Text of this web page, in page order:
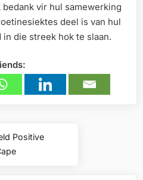
vir hul samewerking
deel is van hul
die streek hok te slaan.
Positive